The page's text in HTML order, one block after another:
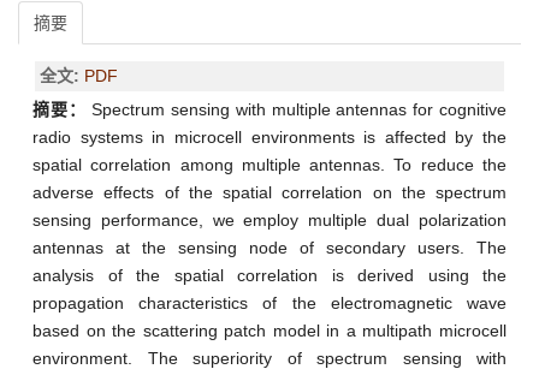
摘要
全文: PDF
摘要：
Spectrum sensing with multiple antennas for cognitive
radio systems in microcell environments is affected by the
spatial correlation among multiple antennas. To reduce the
adverse effects of the spatial correlation on the spectrum
sensing performance, we employ multiple dual polarization
antennas at the sensing node of secondary users. The
analysis of the spatial correlation is derived using the
propagation characteristics of the electromagnetic wave
based on the scattering patch model in a multipath microcell
environment. The superiority of spectrum sensing with